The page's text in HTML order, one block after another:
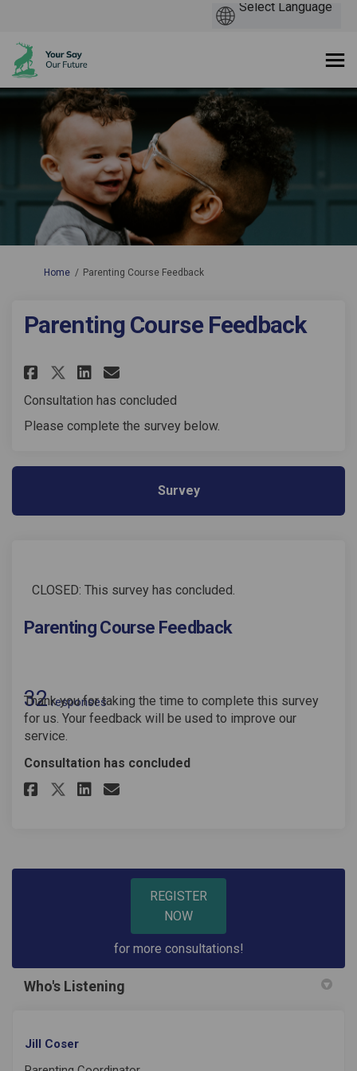
You are here:
Home Parenting Course Feedback
Parenting Course Feedback
Share Parenting Course
Share Parenting Course
Share Parenting Course
Email Parenting
Consultation has concluded
Please complete the survey below.
Survey
CLOSED: This survey has concluded.
Parenting Course Feedback
32responses
Thank you for taking the time to complete this survey
for us. Your feedback will be used to improve our
service.
Consultation has concluded
Share Parenting Course
Share Parenting Course
Share Parenting Course
Email Parenting
REGISTER
NOW
for more consultations!
Who's Listening
Jill Coser